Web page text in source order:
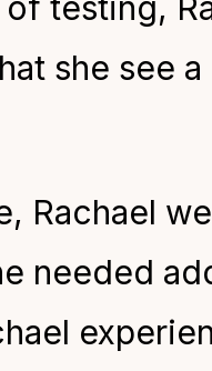
she see
Rachael
needed